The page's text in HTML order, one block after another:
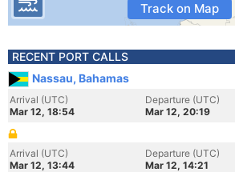
Track on Map
RECENT PORT CALLS
Nassau, Bahamas
Arrival (UTC)
Mar 12, 18:54
Departure (UTC)
Mar 12, 20:19
Arrival (UTC)
Mar 12, 13:44
Departure (UTC)
Mar 12, 14:21